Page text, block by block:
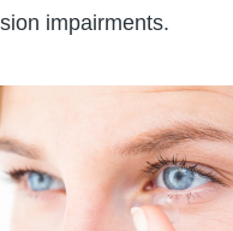
impairments.